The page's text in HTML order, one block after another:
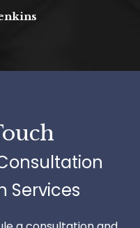
Services